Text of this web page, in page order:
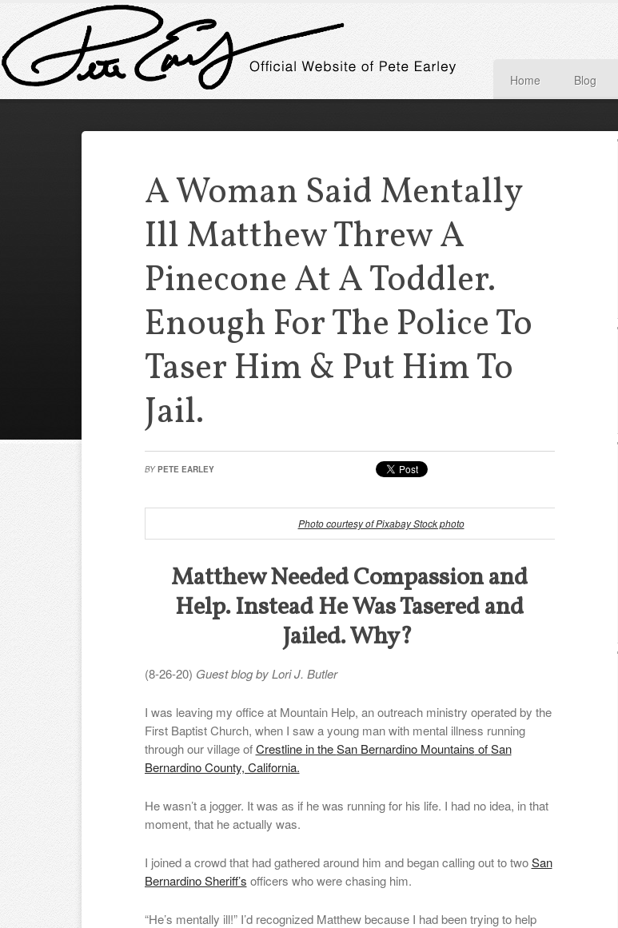
Home Blog
A Woman Said Mentally
Ill Matthew Threw A
Pinecone At A Toddler.
Enough For The Police To
Taser Him & Put Him To
Jail.
BY PETE EARLEY
Photo courtesy of Pixabay Stock photo
Matthew Needed Compassion and
Help. Instead He Was Tasered and
Jailed. Why?
(8-26-20) Guest blog by Lori J. Butler
I was leaving my office at Mountain Help, an outreach ministry operated by the
First Baptist Church, when I saw a young man with mental illness running
through our village ofCrestline in theSan Bernardino Mountains ofSan
Bernardino County, California.
He wasn’t a jogger. It was as if he was running for his life. I had no idea, in that
moment, that he actually was.
I joined a crowd that had gathered around him and began calling out to twoSan
Bernardino Sheriff’s officers who were chasing him.
“He’s mentally ill!” I’d recognized Matthew because I had been trying to help